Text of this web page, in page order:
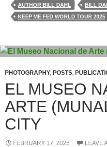
AUTHOR BILL DAHL
BILL
KEEP ME FED WORLD TOUR 2025
PHOTOGRAPHY, POSTS,
EL MUSEO
ARTE
CITY
FEBRUARY 17, 2025 LEAVE